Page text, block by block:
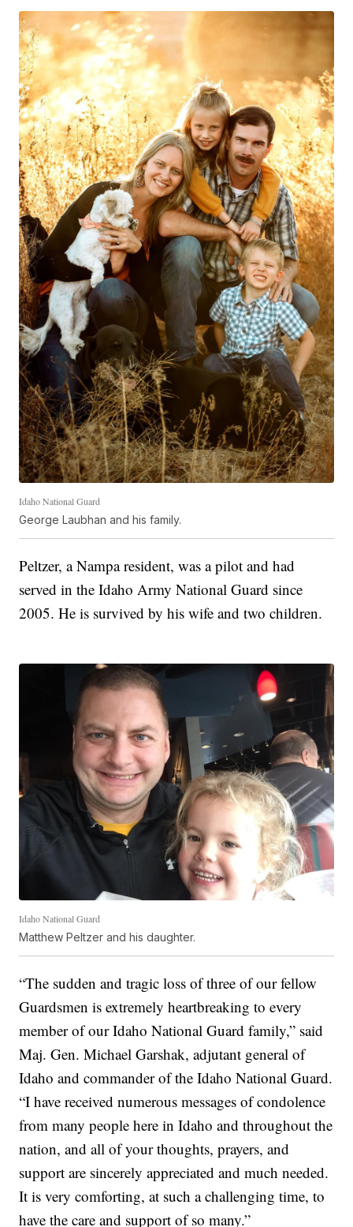
Idaho National Guard
George Laubhan and his family.
Peltzer, a Nampa resident, was a pilot and had
served in the Idaho Army National Guard since
2005. He is survived by his wife and two children.
Idaho National Guard
Matthew Peltzer and his daughter.
“The sudden and tragic loss of three of our fellow
Guardsmen is extremely heartbreaking to every
member of our Idaho National Guard family,” said
Maj. Gen. Michael Garshak, adjutant general of
Idaho and commander of the Idaho National Guard.
“I have received numerous messages of condolence
from many people here in Idaho and throughout the
nation, and all of your thoughts, prayers, and
support are sincerely appreciated and much needed.
It is very comforting, at such a challenging time, to
have the care and support of so many.”